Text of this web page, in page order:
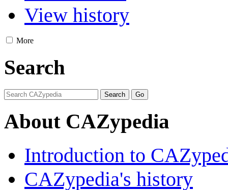
View history
More
Search
About CAZypedia
Introduction to
CAZypedia's history